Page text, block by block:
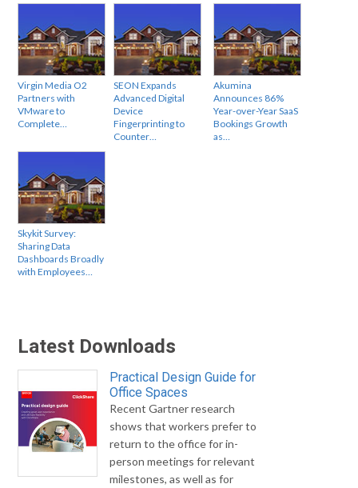
Virgin Media O2
Partners with
VMware to
Complete…
SEON Expands
Advanced Digital
Device
Fingerprinting to
Counter…
Akumina
Announces 86%
Year-over-Year SaaS
Bookings Growth
as…
Skykit Survey:
Sharing Data
Dashboards Broadly
with Employees…
Latest Downloads
Practical Design Guide for
Office Spaces
Recent Gartner research
shows that workers prefer to
return to the office for in-
person meetings for relevant
milestones, as well as for